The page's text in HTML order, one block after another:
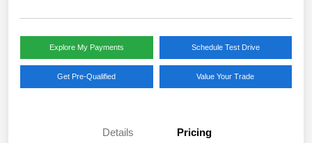
Explore My Payments Schedule Test Drive
Get Pre-Qualified Value Your Trade
Details Pricing